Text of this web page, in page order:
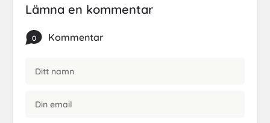
Lämna en kommentar
0 Kommentar